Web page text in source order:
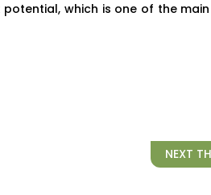
which is one of the
NEXT